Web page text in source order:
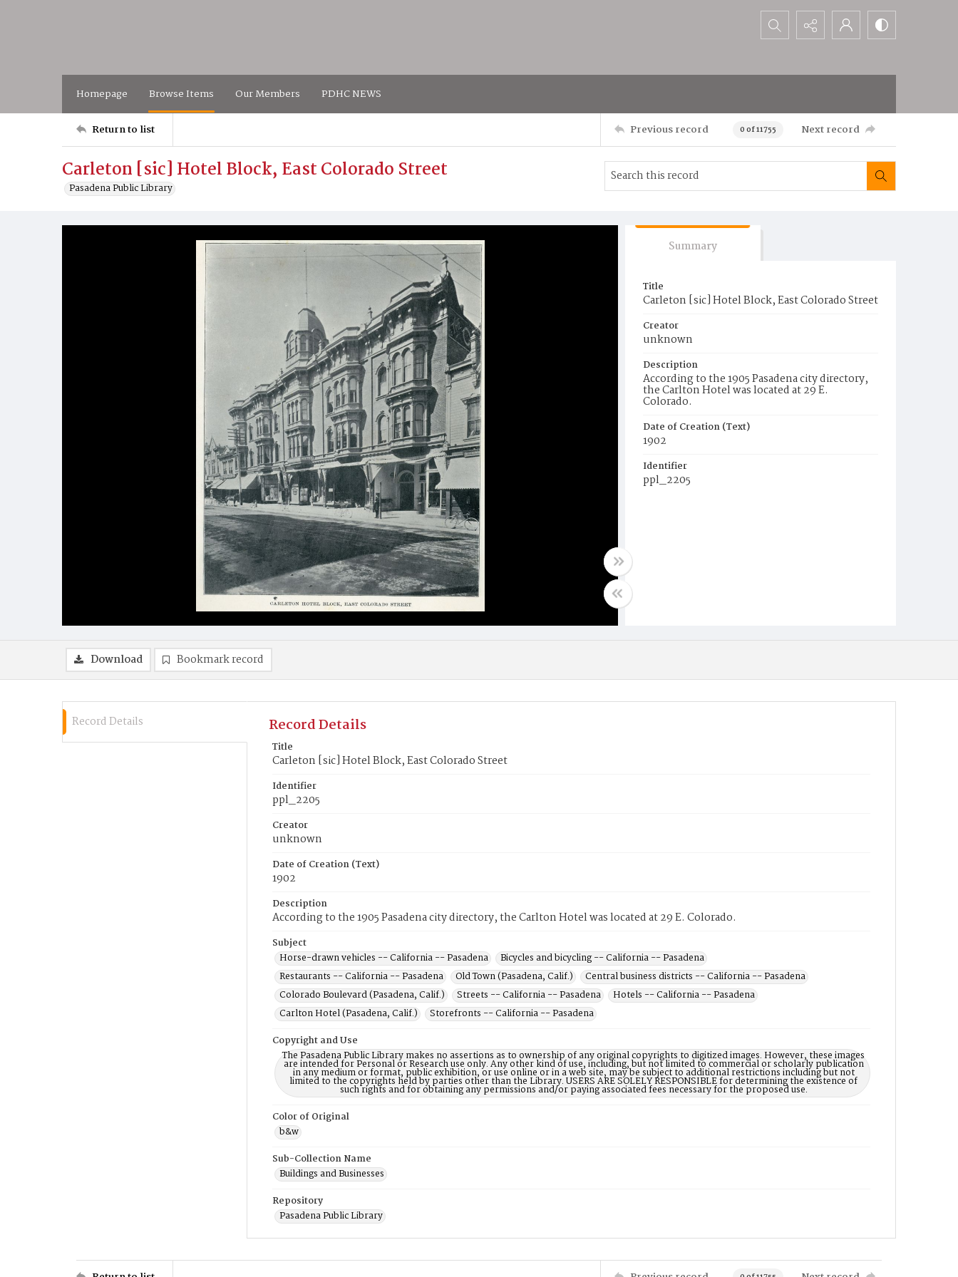
Search...
Homepage Browse Items Our Members PDHC NEWS
Return to list Previous record 0 of 11755 Next record
Carleton [sic] Hotel Block, East Colorado Street
Pasadena Public Library
Summary
Title
Carleton [sic] Hotel Block, East Colorado Street
Creator
unknown
Description
According to the 1905 Pasadena city directory,
the Carlton Hotel was located at 29 E.
Colorado.
Date of Creation (Text)
1902
Identifier
ppl_2205
Download Bookmark record
Record Details Record Details
Title
Carleton [sic] Hotel Block, East Colorado Street
Identifier
ppl_2205
Creator
unknown
Date of Creation (Text)
1902
Description
According to the 1905 Pasadena city directory, the Carlton Hotel was located at 29 E. Colorado.
Subject
Horse-drawn vehicles -- California -- Pasadena
Bicycles and bicycling -- California -- Pasadena
Restaurants -- California -- Pasadena
Old Town (Pasadena, Calif.)
Central business districts -- California -- Pasadena
Colorado Boulevard (Pasadena, Calif.)
Streets -- California -- Pasadena
Hotels -- California -- Pasadena
Carlton Hotel (Pasadena, Calif.)
Storefronts -- California -- Pasadena
Copyright and Use
The Pasadena Public Library makes no assertions as to ownership of any original copyrights to digitized images. However, these images
are intended for Personal or Research use only. Any other kind of use, including, but not limited to commercial or scholarly publication
in any medium or format, public exhibition, or use online or in a web site, may be subject to additional restrictions including but not
limited to the copyrights held by parties other than the Library. USERS ARE SOLELY RESPONSIBLE for determining the existence of
such rights and for obtaining any permissions and/or paying associated fees necessary for the proposed use.
Color of Original
b&w
Sub-Collection Name
Buildings and Businesses
Repository
Pasadena Public Library